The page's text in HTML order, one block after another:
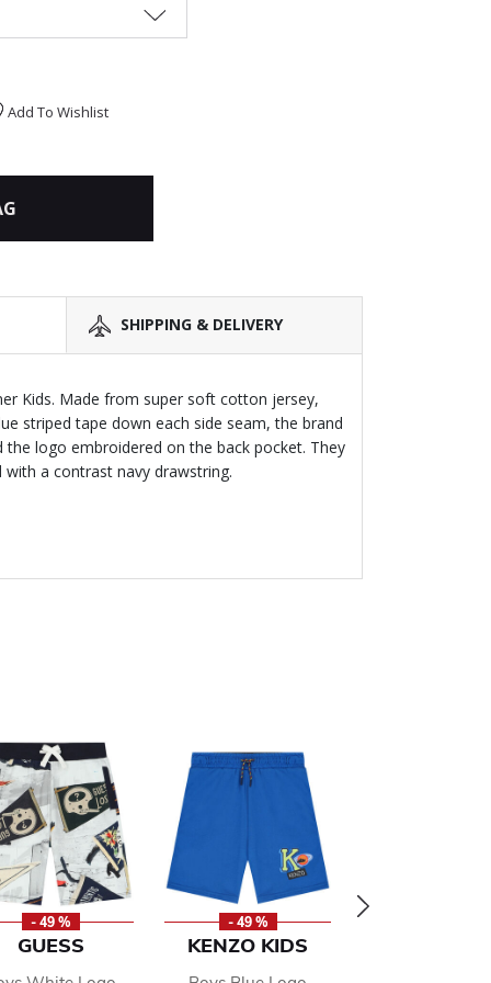
Add To Wishlist
SHIPPING & DELIVERY
Kids. Made from super soft cotton jersey,
striped tape down each side seam, the brand
logo embroidered on the back pocket. They
a contrast navy drawstring.
- 49 %
GUESS
- 49 %
KENZO KIDS